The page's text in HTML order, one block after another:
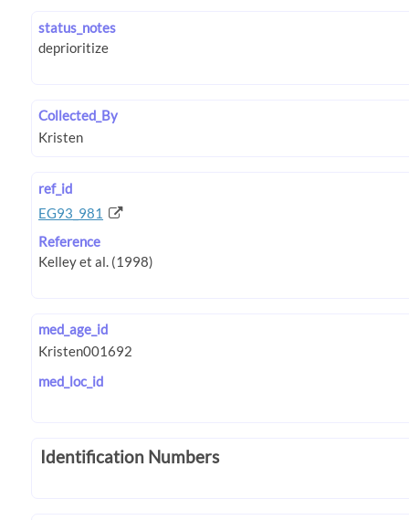
status_notes
Collected_By
ref_id
EG93_981
Reference
med_age_id
med_loc_id
Identification Numbers